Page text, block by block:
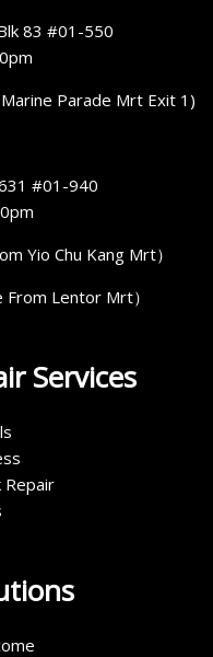
83 #01-550
Parade Mrt Exit 1)
#01-940
Yio Chu Kang Mrt）
From Lentor Mrt）
Services
Repair